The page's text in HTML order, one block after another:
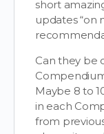
short
updates “on
Can they be
Maybe 8 to
in each
from